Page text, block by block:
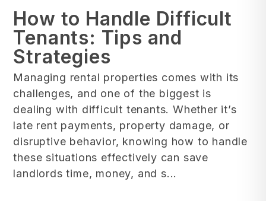
How to Handle Difficult
Tenants: Tips and
Strategies
Managing rental properties comes with its
challenges, and one of the biggest is
dealing with difficult tenants. Whether it’s
late rent payments, property damage, or
disruptive behavior, knowing how to handle
these situations effectively can save
landlords time, money, and s...